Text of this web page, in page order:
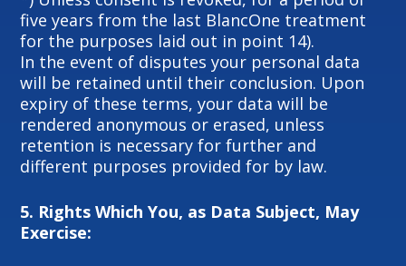
five years from the last BlancOne treatment
for the purposes laid out in point 14).
In the event of disputes your personal data
will be retained until their conclusion. Upon
expiry of these terms, your data will be
rendered anonymous or erased, unless
retention is necessary for further and
different purposes provided for by law.
5. Rights Which You, as Data Subject, May
Exercise: